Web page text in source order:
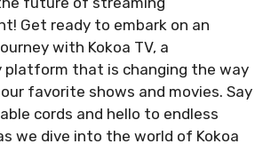
Get ready to embark on an
with Kokoa TV, a
platform that is changing the way
favorite shows and movies. Say
cords and hello to endless
we dive into the world of Kokoa